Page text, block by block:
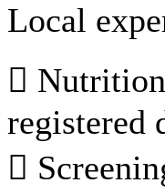
Local

registered
